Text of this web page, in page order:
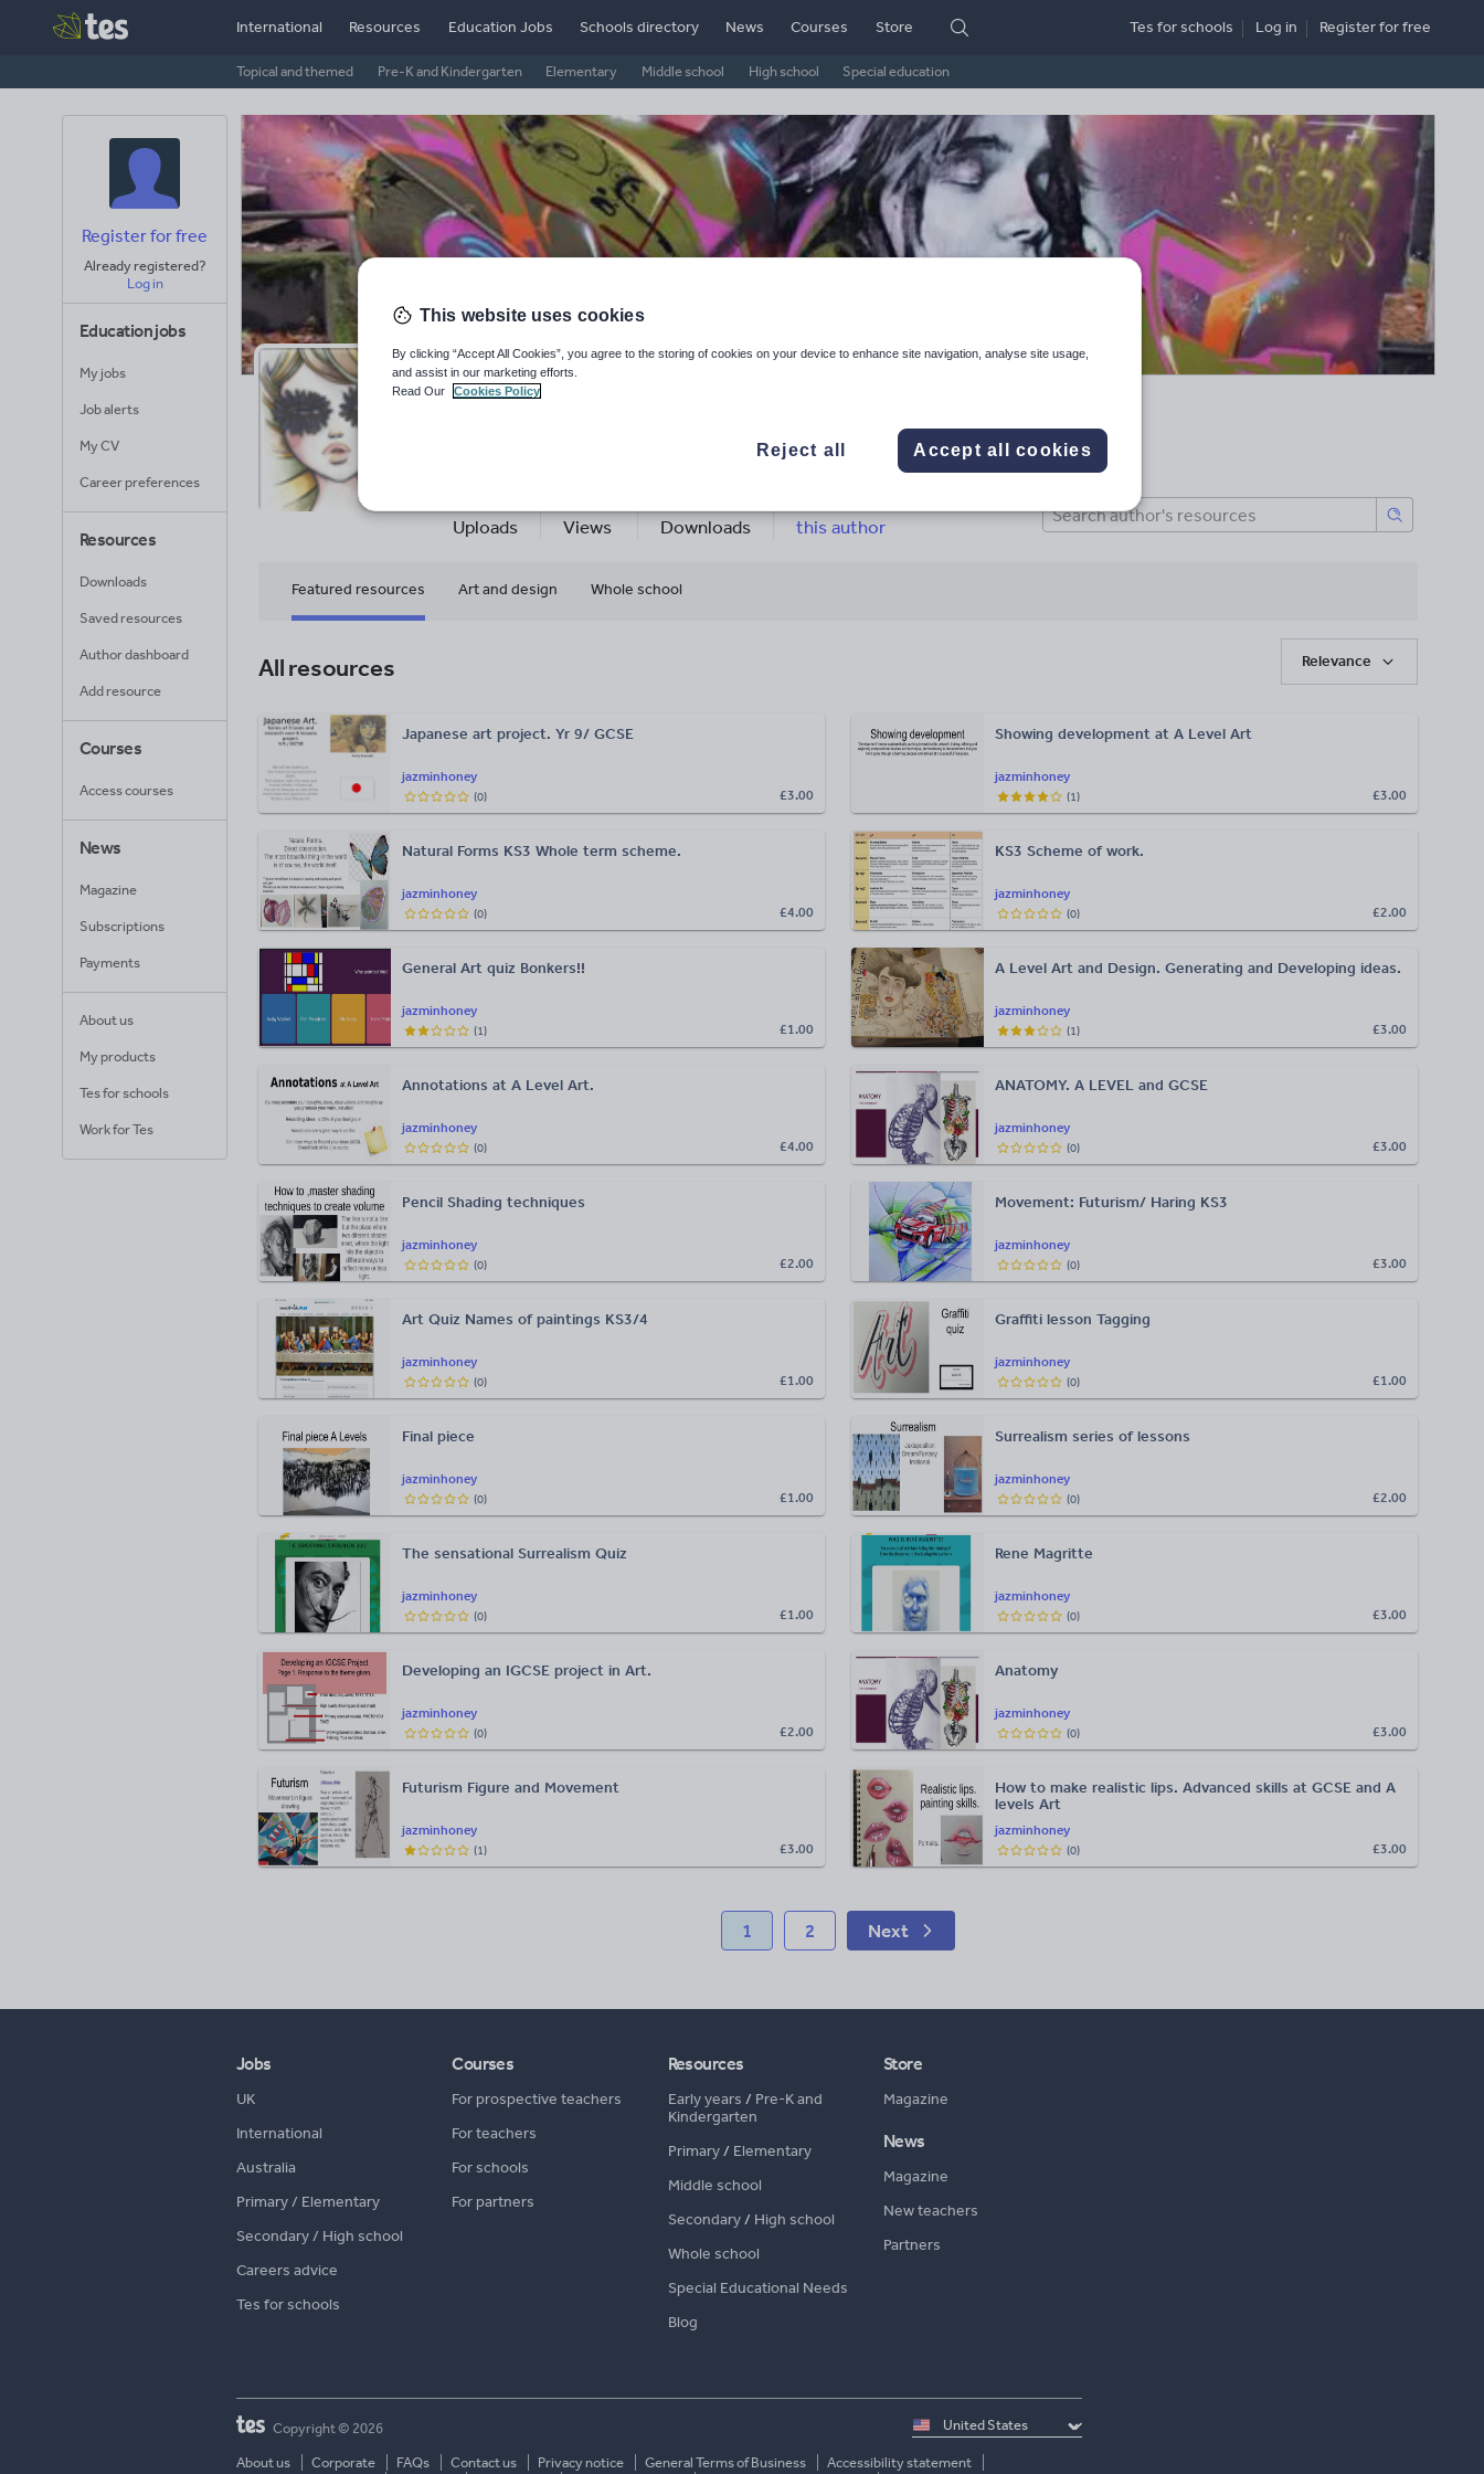
International Resources
Topical and themed Pre-K and Kindergarten Elementary Middle school High school Special education
Education Jobs Schools directory News Courses Store Tes for schools Log in Registerfor free
Register for free
Already registered?
Log in
Education jobs
My jobs
Job alerts
My CV
Career preferences
Resources
Downloads
Saved resources
Author dashboard
Add resource
Courses
Access courses
News
Magazine
Subscriptions
Payments
About us
My products
Tes for schools
Work for Tes
Jazminhoney's Shop
Uploads Views Downloads
this author
Featured resources Art and design Whole school
All resources Relevance
jazminhoney
Japanese art project. Yr 9/ GCSE
£3.00
(0)
jazminhoney
Showing development at A Level Art
£3.00
(1)
jazminhoney
Natural Forms KS3 Whole term scheme.
£4.00
(0)
jazminhoney
KS3 Scheme of work.
£2.00
(0)
jazminhoney
General Art quiz Bonkers!!
£1.00
(1)
jazminhoney
A Level Art and Design. Generating and Developing ideas.
£3.00
(1)
jazminhoney
Annotations at A Level Art.
£4.00
(0)
jazminhoney
ANATOMY. A LEVEL and GCSE
£3.00
(0)
jazminhoney
Pencil Shading techniques
£2.00
(0)
jazminhoney
Movement: Futurism/ Haring KS3
£3.00
(0)
jazminhoney
Art Quiz Names of paintings KS3/4
£1.00
(0)
jazminhoney
Graffiti lesson Tagging
£1.00
(0)
jazminhoney
Final piece
£1.00
(0)
jazminhoney
Surrealism series of lessons
£2.00
(0)
jazminhoney
The sensational Surrealism Quiz
£1.00
(0)
jazminhoney
Rene Magritte
£3.00
(0)
jazminhoney
Developing an IGCSE project in Art.
£2.00
(0)
jazminhoney
Anatomy
£3.00
(0)
jazminhoney
Futurism Figure and Movement
£3.00
(1)
jazminhoney
How to make realistic lips. Advanced skills at GCSE and A
levels Art
£3.00
(0)
1 2 Next
Jobs
UK
International
Australia
Primary / Elementary
Secondary / High school
Careers advice
Tes for schools
Courses
For prospective teachers
For teachers
For schools
For partners
Resources
Early years / Pre-K and
Kindergarten
Primary/ Elementary
Middle school
Secondary/ High school
Whole school
Special Educational Needs
Blog
Store
Magazine
News
Magazine
New teachers
Partners
Select
country
Copyright © 2026
About us Corporate FAQs Contact us Privacy notice General Terms of Business
Accessibility statement
This website uses cookies
By clicking “Accept All Cookies”, you agree to the storing of cookies on your device to enhance site navigation, analyse site usage,
and assist in our marketing efforts.
Read Our
Cookies Policy
Reject all Accept all cookies